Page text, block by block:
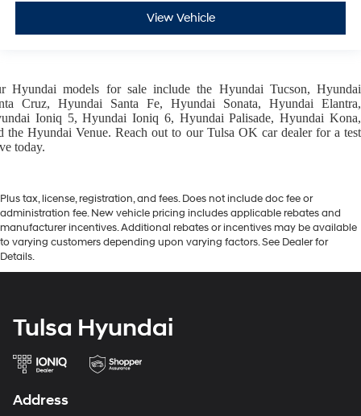
View Vehicle
Hyundai models for sale include the Hyundai Tucson,Hyundai
Cruz, Hyundai Santa Fe, Hyundai Sonata, Hyundai Elantra,
Ioniq 5,Hyundai Ioniq 6, Hyundai Palisade,Hyundai Kona,
theHyundai Venue. Reach out to our Tulsa OK car dealerfor a test
today.
Plus tax, license, registration, and fees. Does not include doc fee or
administration fee. New vehicle pricing includes applicable rebates and
manufacturer incentives. Additional rebates or incentives may be available
to varying customers depending upon varying factors. See Dealer for
Details.
Tulsa Hyundai
Address